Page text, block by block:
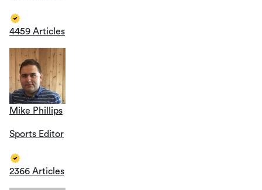
4459 Articles
Mike Phillips
Sports Editor
2366 Articles